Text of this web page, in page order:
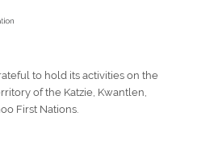
to hold its activities on the
of the Katzie, Kwantlen,
First Nations.